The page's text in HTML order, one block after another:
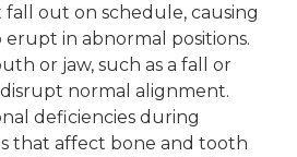
out on schedule, causing
in abnormal positions.
or jaw, such as a fall or
normal alignment.
deficiencies during
that affect bone and tooth